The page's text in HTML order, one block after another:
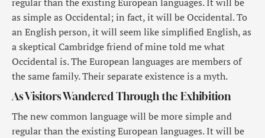
as simple as Occidental; in fact, it will be Occidental. To
an English person, it will seem like simplified English, as
a skeptical Cambridge friend of mine told me what
Occidental is. The European languages are members of
the same family. Their separate existence is a myth.
As Visitors Wandered Through the Exhibition
The new common language will be more simple and
regular than the existing European languages. It will be